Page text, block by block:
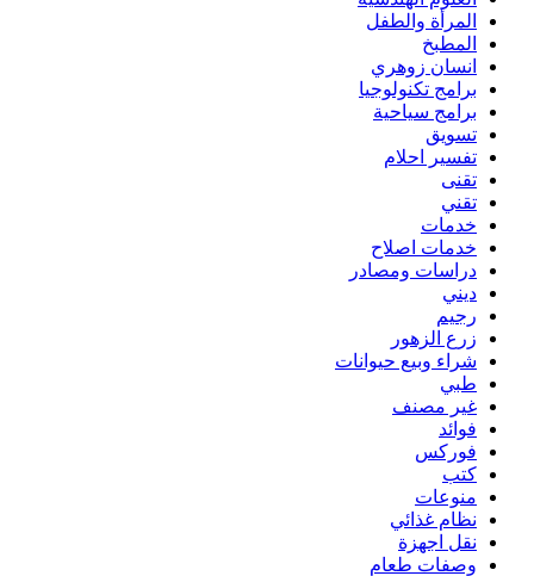
المرأة والطفل
المطبخ
انسان زوهري
برامج تكنولوجيا
برامج سياحية
تسويق
تفسير احلام
تقنى
تقني
خدمات
خدمات اصلاح
دراسات ومصادر
ديني
رجيم
زرع الزهور
شراء وبيع حيوانات
طبي
غير مصنف
فوائد
فوركس
كتب
منوعات
نظام غذائي
نقل اجهزة
وصفات طعام